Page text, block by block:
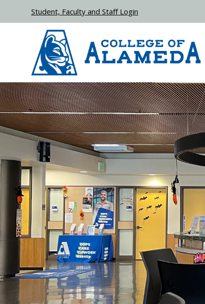
Student, Faculty and Staff Login